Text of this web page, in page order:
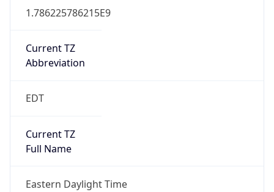
1.786225786215E9
Current TZ
Abbreviation
EDT
Current TZ
Full Name
Eastern Daylight Time